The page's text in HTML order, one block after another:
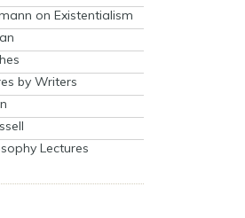
on Existentialism
by Writers
Lectures